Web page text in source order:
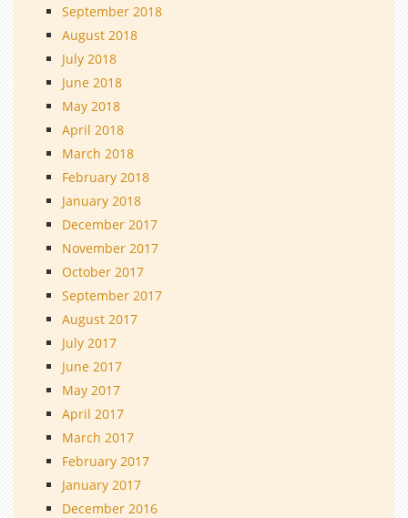
September 2018
August 2018
July 2018
June 2018
May 2018
April 2018
March 2018
February 2018
January 2018
December 2017
November 2017
October 2017
September 2017
August 2017
July 2017
June 2017
May 2017
April 2017
March 2017
February 2017
January 2017
December 2016